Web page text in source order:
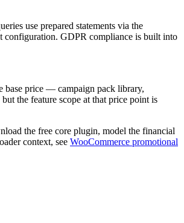
use prepared statements via the
configuration. GDPR compliance is built into
base price — campaign pack library,
the feature scope at that price point is
the free core plugin, model the financial
context, see WooCommerce promotional